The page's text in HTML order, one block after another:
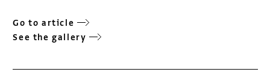
Go to article
See the gallery